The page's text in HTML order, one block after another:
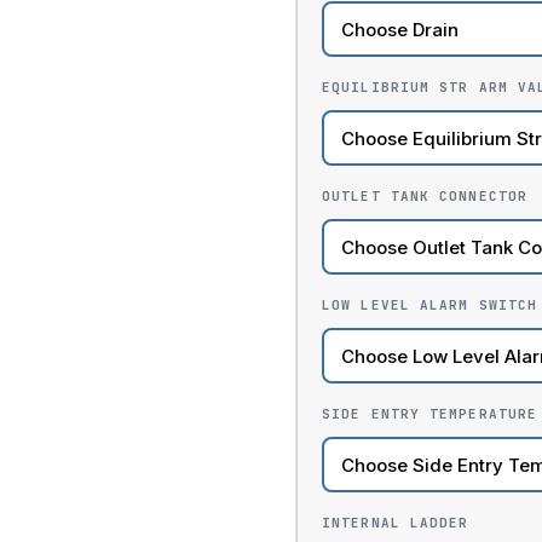
EQUILIBRIUM STR ARM
OUTLET TANK CONNECTOR
LOW LEVEL ALARM SWITCH
SIDE ENTRY TEMPERATURE
INTERNAL LADDER